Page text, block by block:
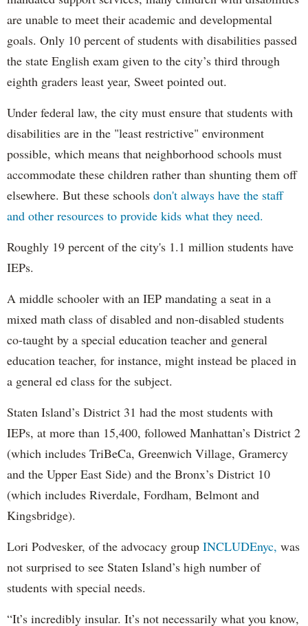
are unable to meet their academic and developmental
goals. Only 10 percent of students with disabilities passed
the state English exam given to the city’s third through
eighth graders least year, Sweet pointed out.
Under federal law, the city must ensure that students with
disabilities are in the "least restrictive" environment
possible, which means that neighborhood schools must
accommodate these children rather than shunting them off
elsewhere. But these schools don't always have the staff
and other resources to provide kids what they need.
Roughly 19 percent of the city's 1.1 million students have
IEPs.
A middle schooler with an IEP mandating a seat in a
mixed math class of disabled and non-disabled students
co-taught by a special education teacher and general
education teacher, for instance, might instead be placed in
a general ed class for the subject.
Staten Island’s District 31 had the most students with
IEPs, at more than 15,400, followed Manhattan’s District 2
(which includes TriBeCa, Greenwich Village, Gramercy
and the Upper East Side) and the Bronx’s District 10
(which includes Riverdale, Fordham, Belmont and
Kingsbridge).
Lori Podvesker, of the advocacy group INCLUDEnyc, was
not surprised to see Staten Island’s high number of
students with special needs.
“It’s incredibly insular. It’s not necessarily what you know,